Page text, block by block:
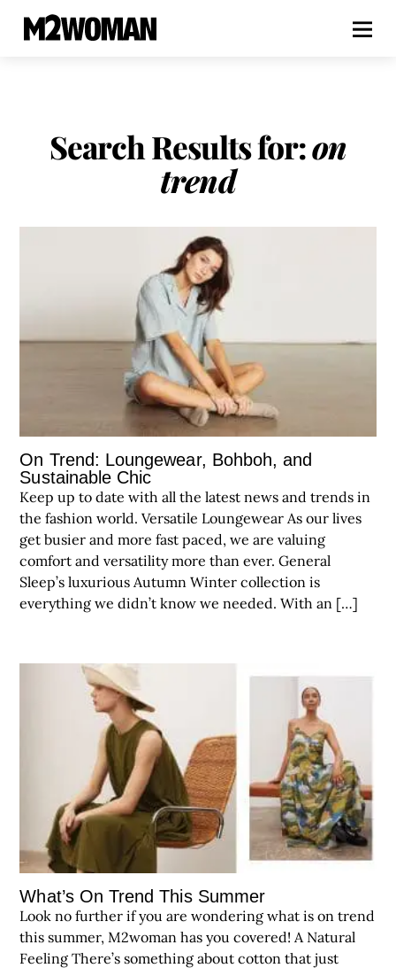
Search Results for:on
trend
On Trend: Loungewear, Bohboh, and
Sustainable Chic
Keep up to date with all the latest news and trends in
the fashion world. Versatile Loungewear As our lives
get busier and more fast paced, we are valuing
comfort and versatility more than ever. General
Sleep’s luxurious Autumn Winter collection is
everything we didn’t know we needed. With an […]
What’s On Trend This Summer
Look no further if you are wondering what is on trend
this summer, M2woman has you covered! A Natural
Feeling There’s something about cotton that just